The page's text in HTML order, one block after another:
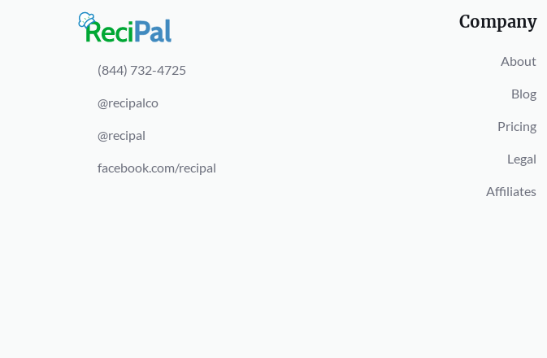
(844) 732-4725
@recipalco
@recipal
facebook.com/recipal
Company
About
Blog
Pricing
Legal
Affiliates